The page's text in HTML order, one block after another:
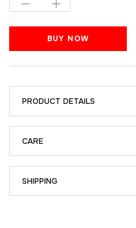
BUY NOW
PRODUCT DETAILS
CARE
SHIPPING